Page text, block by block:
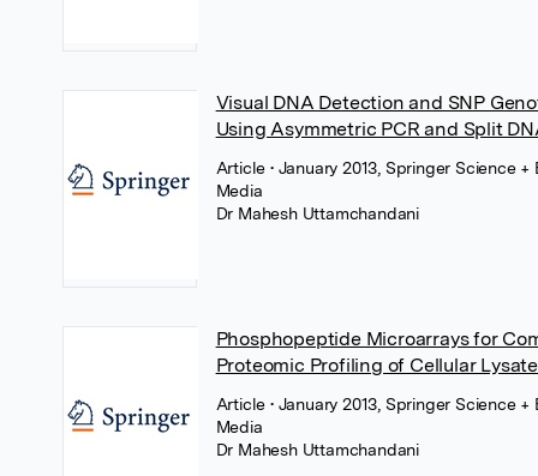
Visual DNA Detection and SNP
Using Asymmetric PCR and Split
Article• January 2013, Springer Science +
Media
Dr Mahesh Uttamchandani
Phosphopeptide Microarrays for
Proteomic Profiling of Cellular
Article• January 2013, Springer Science +
Media
Dr Mahesh Uttamchandani